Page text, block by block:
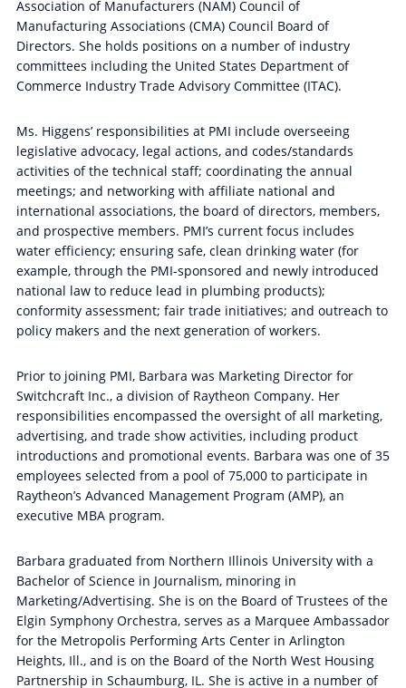
Association of Manufacturers (NAM) Council of
Manufacturing Associations (CMA) Council Board of
Directors. She holds positions on a number of industry
committees including the United States Department of
Commerce Industry Trade Advisory Committee (ITAC).
Ms. Higgens’ responsibilities at PMI include overseeing
legislative advocacy, legal actions, and codes/standards
activities of the technical staff; coordinating the annual
meetings; and networking with affiliate national and
international associations, the board of directors, members,
and prospective members. PMI’s current focus includes
water efficiency; ensuring safe, clean drinking water (for
example, through the PMI-sponsored and newly introduced
national law to reduce lead in plumbing products);
conformity assessment; fair trade initiatives; and outreach to
policy makers and the next generation of workers.
Prior to joining PMI, Barbara was Marketing Director for
Switchcraft Inc., a division of Raytheon Company. Her
responsibilities encompassed the oversight of all marketing,
advertising, and trade show activities, including product
introductions and promotional events. Barbara was one of 35
employees selected from a pool of 75,000 to participate in
Raytheon’s Advanced Management Program (AMP), an
executive MBA program.
Barbara graduated from Northern Illinois University with a
Bachelor of Science in Journalism, minoring in
Marketing/Advertising. She is on the Board of Trustees of the
Elgin Symphony Orchestra, serves as a Marquee Ambassador
for the Metropolis Performing Arts Center in Arlington
Heights, Ill., and is on the Board of the North West Housing
Partnership in Schaumburg, IL. She is active in a number of